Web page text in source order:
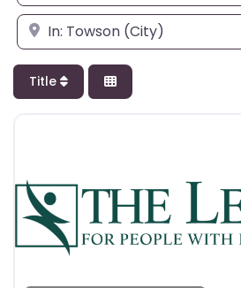
Enter city, state, or zipcode
Title